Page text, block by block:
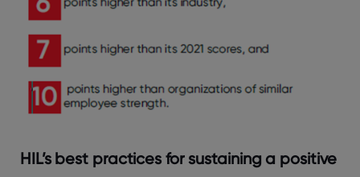
HIL’s best practices for sustaining a positive